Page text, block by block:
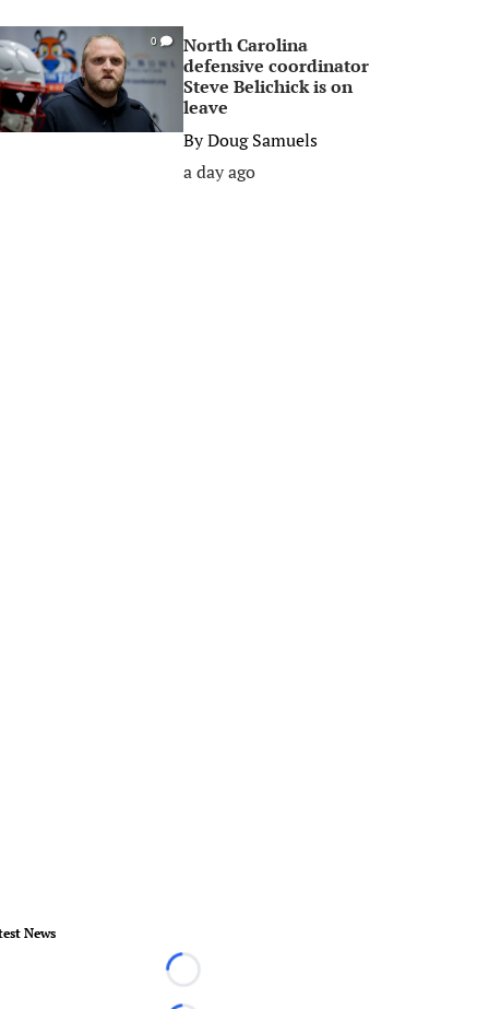
0
North Carolina
defensive coordinator
Steve Belichick is on
leave
ByDoug Samuels
a day ago
News
Loading...